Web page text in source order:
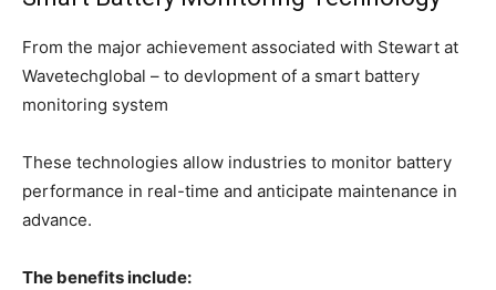
From the major achievement associated with Stewart at
Wavetechglobal – to devlopment of a smart battery
monitoring system
These technologies allow industries to monitor battery
performance in real-time and anticipate maintenance in
advance.
The benefits include: